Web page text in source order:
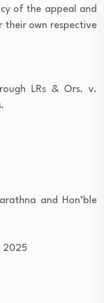
of the appeal and
their own respective
LRs & Ors. v.
and Hon’ble
2025